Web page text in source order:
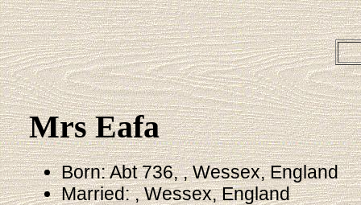
Mrs Eafa
Born: Abt 736, , Wessex, England
Married: , Wessex, England